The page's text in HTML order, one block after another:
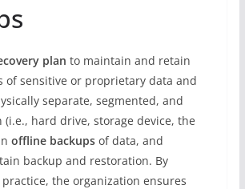
plan to maintain and retain
of sensitive or proprietary data and
separate, segmented, and
(i.e., hard drive, storage device, the
offline backupsof data, and
backup and restoration. By
the organization ensures